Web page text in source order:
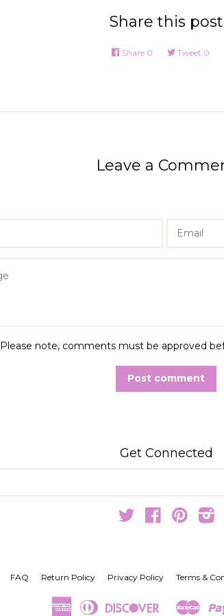
Share this post
Share 0 Tweet 0
Leave a
Please note, comments must be approved
Get Connected
email
Twitter Facebook
FAQ Return Policy Privacy Policy Terms &
AmazonAmerican
Diners Discover
Google